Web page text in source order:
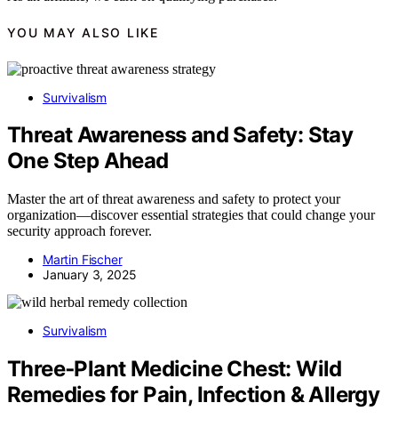
YOU MAY ALSO LIKE
Survivalism
Threat Awareness and Safety: Stay
One Step Ahead
Master the art of threat awareness and safety to protect your
organization—discover essential strategies that could change your
security approach forever.
Martin Fischer
January 3, 2025
Survivalism
Three‑Plant Medicine Chest: Wild
Remedies for Pain, Infection & Allergy